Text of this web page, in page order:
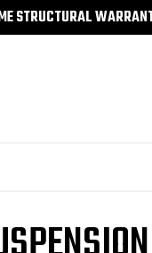
STRUCTURAL